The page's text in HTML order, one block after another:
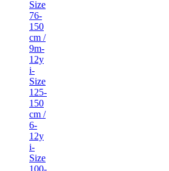
Size
76-
150
cm /
9m-
12y
i-
Size
125-
150
cm /
6-
12y
i-
Size
100-